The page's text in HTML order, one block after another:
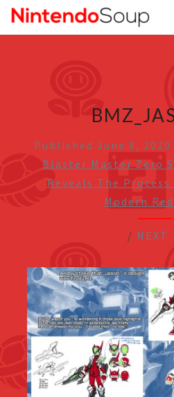
Published June 8, 2020
Blaster Master Zero
Reveals The Process
Modern
/ NEXT